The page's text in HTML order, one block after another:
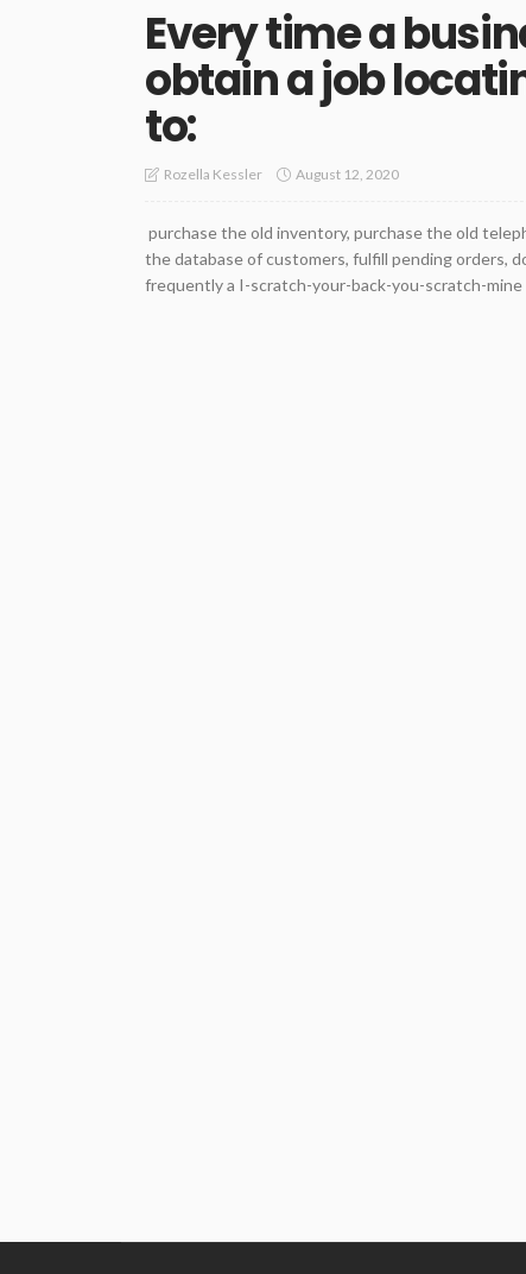
Every time a
obtain a job
to:
Rozella Kessler August 12, 2020
purchase the old inventory, purchase the old
the database of customers, fulfill pending orders,
frequently a I-scratch-your-back-you-scratch-mine